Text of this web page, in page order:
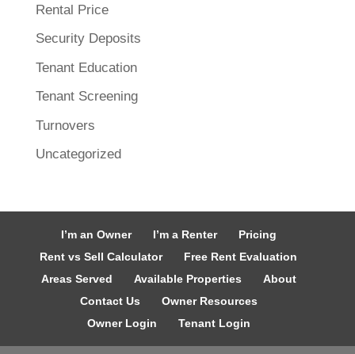
Rental Price
Security Deposits
Tenant Education
Tenant Screening
Turnovers
Uncategorized
I’m an Owner I’m a Renter
Pricing
Rent vs Sell Calculator
Free Rent Evaluation
Areas Served
Available Properties
About
Contact Us
Owner Resources
Owner Login
Tenant Login